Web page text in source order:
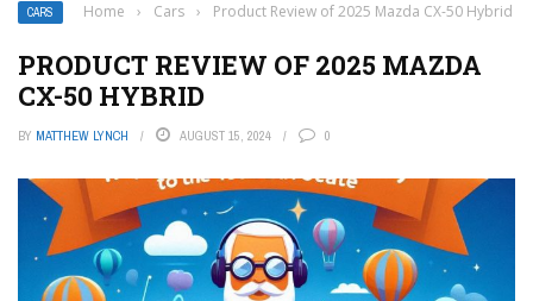
CARS Home › Cars › Product Review of 2025 Mazda CX-50 Hybrid
PRODUCT REVIEW OF 2025 MAZDA
CX-50 HYBRID
BY MATTHEW LYNCH AUGUST 15, 2024 0